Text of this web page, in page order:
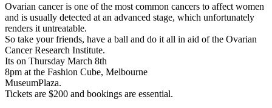
Ovarian cancer is one of the most common cancers to affect women
and is usually detected at an advanced stage, which unfortunately
renders it untreatable.
So take your friends, have a ball and do it all in aid of the Ovarian
Cancer Research Institute.
Its on Thursday March 8th
8pm at the Fashion Cube, Melbourne
MuseumPlaza.
Tickets are $200 and bookings are essential.